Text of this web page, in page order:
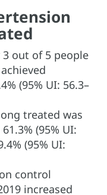
3 out of 5 people
(95% UI: 56.3–
treated was
(95% UI:
(95% UI:
control
increased